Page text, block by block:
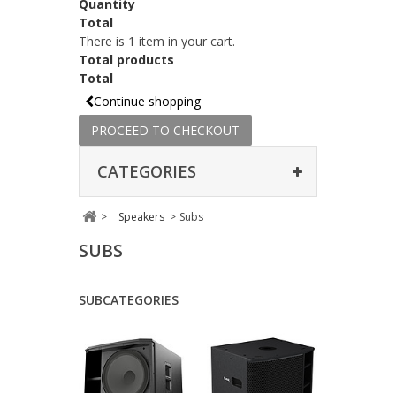
Quantity
Total
There is 1 item in your cart.
Total products
Total
Continue shopping
PROCEED TO CHECKOUT
CATEGORIES
> Speakers > Subs
SUBS
SUBCATEGORIES